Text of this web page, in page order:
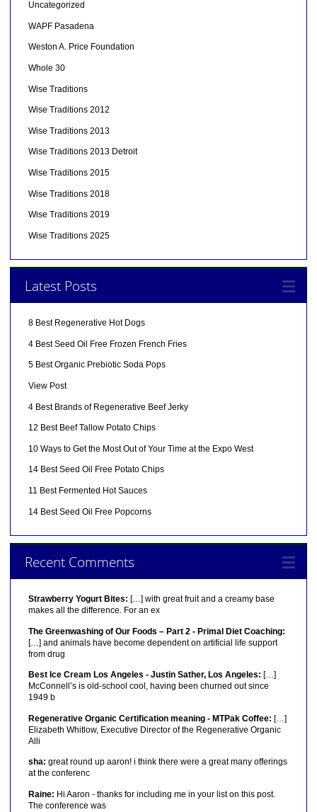
Uncategorized
WAPF Pasadena
Weston A. Price Foundation
Whole 30
Wise Traditions
Wise Traditions 2012
Wise Traditions 2013
Wise Traditions 2013 Detroit
Wise Traditions 2015
Wise Traditions 2018
Wise Traditions 2019
Wise Traditions 2025
Latest Posts
8 Best Regenerative Hot Dogs
4 Best Seed Oil Free Frozen French Fries
5 Best Organic Prebiotic Soda Pops
View Post
4 Best Brands of Regenerative Beef Jerky
12 Best Beef Tallow Potato Chips
10 Ways to Get the Most Out of Your Time at the Expo West
14 Best Seed Oil Free Potato Chips
11 Best Fermented Hot Sauces
14 Best Seed Oil Free Popcorns
Recent Comments
Strawberry Yogurt Bites: […] with great fruit and a creamy base
makes all the difference. For an ex
The Greenwashing of Our Foods – Part 2 - Primal Diet Coaching:
[…] and animals have become dependent on artificial life support
from drug
Best Ice Cream Los Angeles - Justin Sather, Los Angeles: […]
McConnell’s is old-school cool, having been churned out since
1949 b
Regenerative Organic Certification meaning - MTPak Coffee: […]
Elizabeth Whitlow, Executive Director of the Regenerative Organic
Alli
sha: great round up aaron! i think there were a great many offerings
at the conferenc
Raine: Hi Aaron - thanks for including me in your list on this post.
The conference was